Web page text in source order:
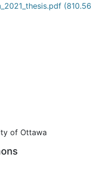
(810.56
of Ottawa
International